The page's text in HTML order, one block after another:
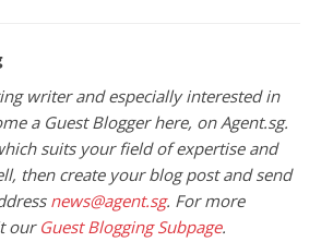
writer and especially interested in
a Guest Blogger here, on Agent.sg.
suits your field of expertise and
then create your blog post and send
news@agent.sg. For more
our Guest Blogging Subpage.